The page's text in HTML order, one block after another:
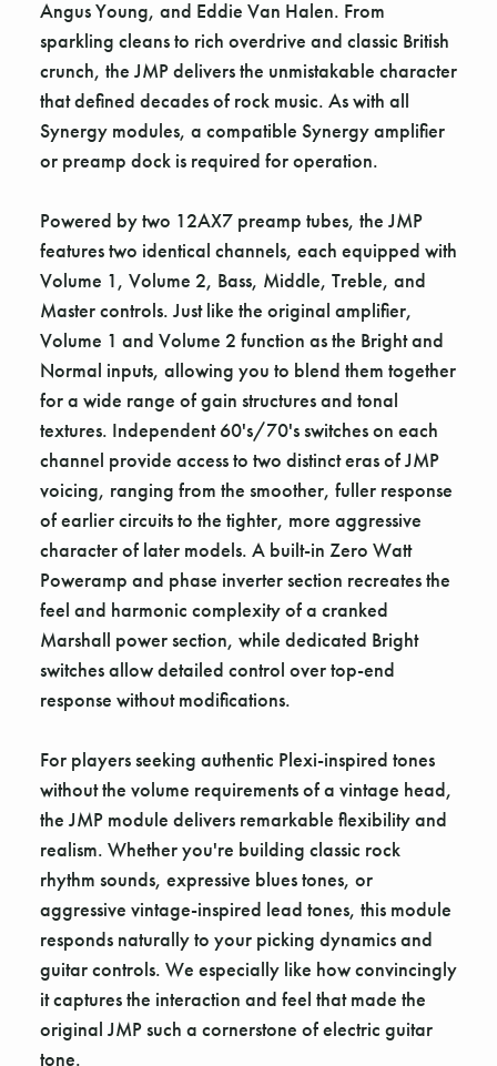
Angus Young, and Eddie Van Halen. From
sparkling cleans to rich overdrive and classic British
crunch, the JMP delivers the unmistakable character
that defined decades of rock music. As with all
Synergy modules, a compatible Synergy amplifier
or preamp dock is required for operation.
Powered by two 12AX7 preamp tubes, the JMP
features two identical channels, each equipped with
Volume 1, Volume 2, Bass, Middle, Treble, and
Master controls. Just like the original amplifier,
Volume 1 and Volume 2 function as the Bright and
Normal inputs, allowing you to blend them together
for a wide range of gain structures and tonal
textures. Independent 60's/70's switches on each
channel provide access to two distinct eras of JMP
voicing, ranging from the smoother, fuller response
of earlier circuits to the tighter, more aggressive
character of later models. A built-in Zero Watt
Poweramp and phase inverter section recreates the
feel and harmonic complexity of a cranked
Marshall power section, while dedicated Bright
switches allow detailed control over top-end
response without modifications.
For players seeking authentic Plexi-inspired tones
without the volume requirements of a vintage head,
the JMP module delivers remarkable flexibility and
realism. Whether you're building classic rock
rhythm sounds, expressive blues tones, or
aggressive vintage-inspired lead tones, this module
responds naturally to your picking dynamics and
guitar controls. We especially like how convincingly
it captures the interaction and feel that made the
original JMP such a cornerstone of electric guitar
tone.